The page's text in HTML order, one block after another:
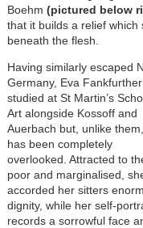
Boehm (pictured below
that it builds a relief
beneath the flesh.
Having similarly escaped
Germany, Eva Fankfurther
studied at St Martin’s
Art alongside Kossoff and
Auerbach but, unlike
has been completely
overlooked. Attracted to
poor and marginalised,
accorded her sitters
dignity, while her self-
records a sorrowful face